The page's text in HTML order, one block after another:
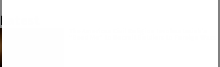
Latest